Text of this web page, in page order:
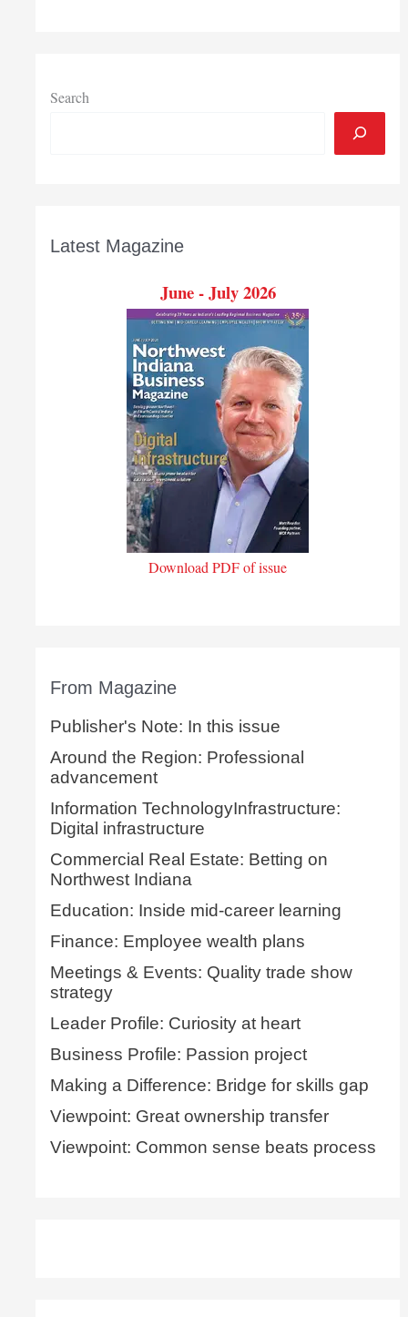
Search
Latest Magazine
June - July 2026
Download PDF of issue
From Magazine
Publisher's Note: In this issue
Around the Region: Professional
advancement
Information TechnologyInfrastructure:
Digital infrastructure
Commercial Real Estate: Betting on
Northwest Indiana
Education: Inside mid-career learning
Finance: Employee wealth plans
Meetings & Events: Quality trade show
strategy
Leader Profile: Curiosity at heart
Business Profile: Passion project
Making a Difference: Bridge for skills gap
Viewpoint: Great ownership transfer
Viewpoint: Common sense beats process